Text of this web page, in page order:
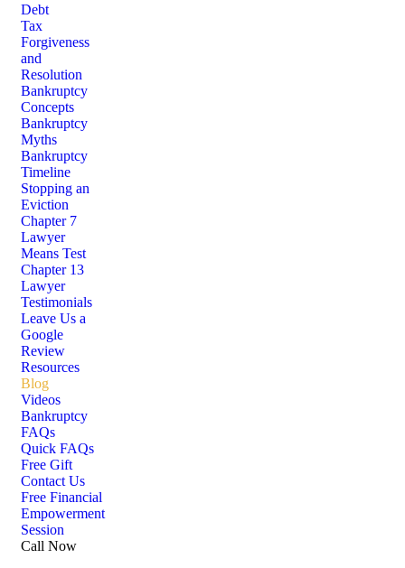
Debt
Tax
Forgiveness
and
Resolution
Bankruptcy
Concepts
Bankruptcy
Myths
Bankruptcy
Timeline
Stopping an
Eviction
Chapter 7
Lawyer
Means Test
Chapter 13
Lawyer
Testimonials
Leave Us a
Google
Review
Resources
Blog
Videos
Bankruptcy
FAQs
Quick FAQs
Free Gift
Contact Us
Free Financial
Empowerment
Session
Call Now